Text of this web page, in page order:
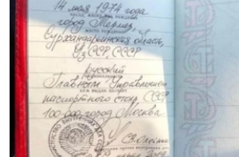
MOLDOVA
SERBIA
UKRAINE
INVESTIGATIONS
RFE/RL INVESTIGATES
SYSTEMA
NEWSLETTERS
WIDER EUROPE BY RIKARD JOZWIAK
THE RUNDOWN
PODCASTS
MAJLIS
SHARE TIPS SECURELY
BYPASS BLOCKING
ABOUT RFE/RL